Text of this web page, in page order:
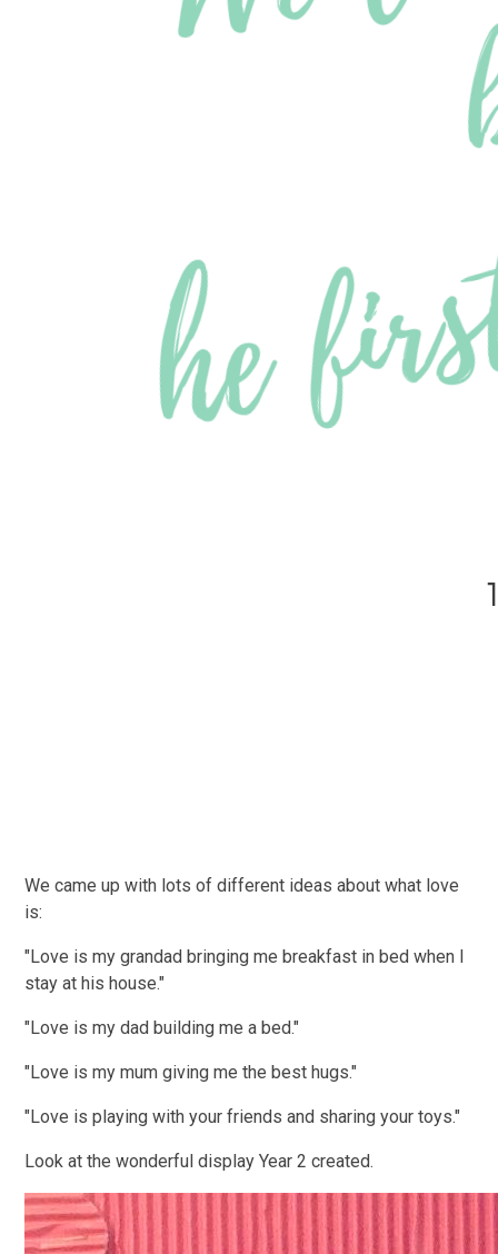
We came up with lots of different ideas about what love
is:
"Love is my grandad bringing me breakfast in bed when I
stay at his house."
"Love is my dad building me a bed."
"Love is my mum giving me the best hugs."
"Love is playing with your friends and sharing your toys."
Look at the wonderful display Year 2 created.